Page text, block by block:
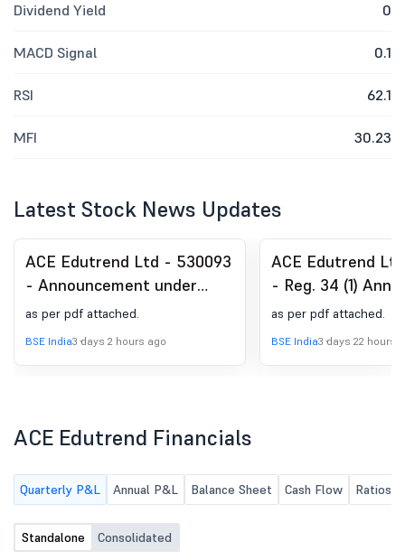
Dividend Yield 0
MACD Signal 0.1
RSI 62.1
MFI 30.23
Latest Stock News Updates
ACE Edutrend Ltd - 530093
- Announcement under
Regulation 30 (LODR)-
Newspaper Publication
as per pdf attached.
BSE India3 days 2 hours ago
ACE Edutrend
- Reg. 34 (1)
as per pdf attached.
BSE India3 days 22 hours
ACE Edutrend Financials
Quarterly P&L Annual P&L Balance Sheet Cash Flow Ratios
Standalone Consolidated